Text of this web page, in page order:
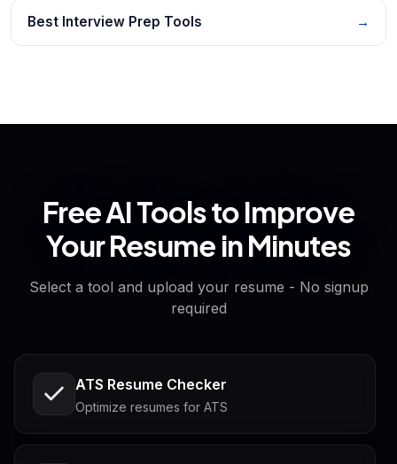
Best Interview Prep Tools →
Free AI Tools to Improve
Your Resume in Minutes
Select a tool and upload your resume - No signup
required
ATS Resume Checker
Optimize resumes for ATS